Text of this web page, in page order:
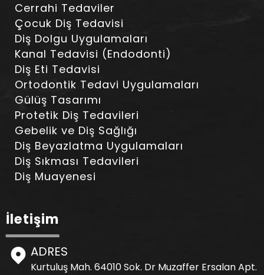
Cerrahi Tedaviler
Çocuk Diş Tedavisi
Diş Dolgu Uygulamaları
Kanal Tedavisi (Endodonti)
Diş Eti Tedavisi
Ortodontik Tedavi Uygulamaları
Gülüş Tasarımı
Protetik Diş Tedavileri
Gebelik ve Diş Sağlığı
Diş Beyazlatma Uygulamaları
Diş Sıkması Tedavileri
Diş Muayenesi
İletişim
ADRES
Kurtuluş Mah. 64010 Sok. Dr Muzaffer Ersalan Apt.